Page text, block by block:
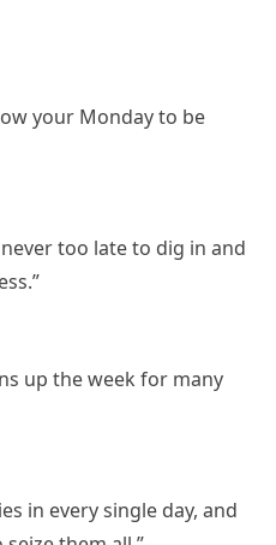
your Monday to be
too late to dig in and
up the week for many
in every single day, and